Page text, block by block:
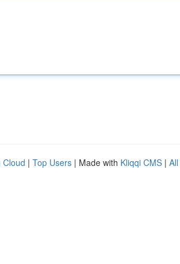
Cloud | Top Users | Made with Kliqqi CMS |